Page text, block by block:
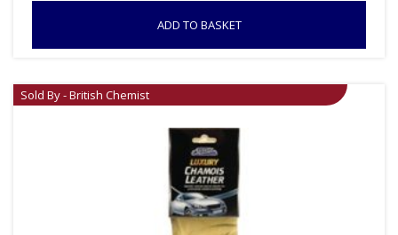
ADD TO BASKET
Sold By - British Chemist